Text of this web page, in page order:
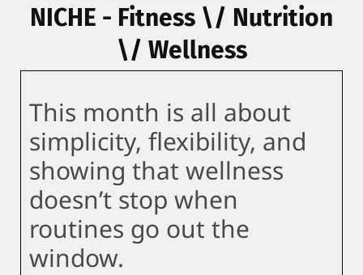
NICHE - Fitness \/ Nutrition
\/ Wellness
This month is all about
simplicity, flexibility, and
showing that wellness
doesn’t stop when
routines go out the
window.